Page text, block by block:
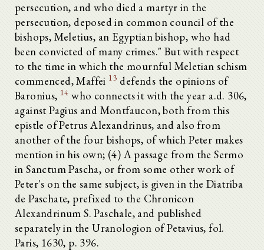
persecution, and who died a martyr in the
persecution, deposed in common council of the
bishops, Meletius, an Egyptian bishop, who had
been convicted of many crimes." But with respect
to the time in which the mournful Meletian schism
commenced, Maffei 13 defends the opinions of
Baronius, 14 who connects it with the year a.d. 306,
against Pagius and Montfaucon, both from this
epistle of Petrus Alexandrinus, and also from
another of the four bishops, of which Peter makes
mention in his own; (4) A passage from the Sermo
in Sanctum Pascha, or from some other work of
Peter's on the same subject, is given in the Diatriba
de Paschate, prefixed to the Chronicon
Alexandrinum S. Paschale, and published
separately in the Uranologion of Petavius, fol.
Paris, 1630, p. 396.